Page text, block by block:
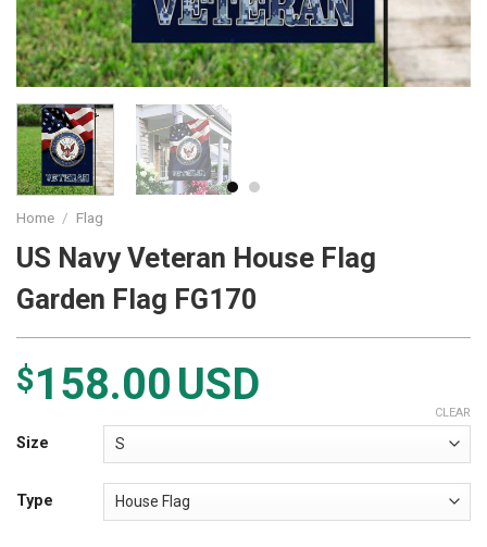
Home / Flag
US Navy Veteran House Flag
Garden Flag FG170
$158.00USD
Size
Type
CLEAR